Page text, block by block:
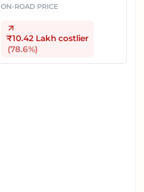
ON-ROAD PRICE
₹10.42 Lakh costlier
(78.6%)